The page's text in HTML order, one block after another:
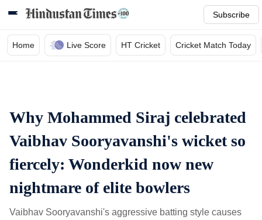
Subscribe
Home Live Score HT Cricket Cricket Match Today
Why Mohammed Siraj celebrated
Vaibhav Sooryavanshi's wicket so
fiercely: Wonderkid now new
nightmare of elite bowlers
Vaibhav Sooryavanshi's aggressive batting style causes